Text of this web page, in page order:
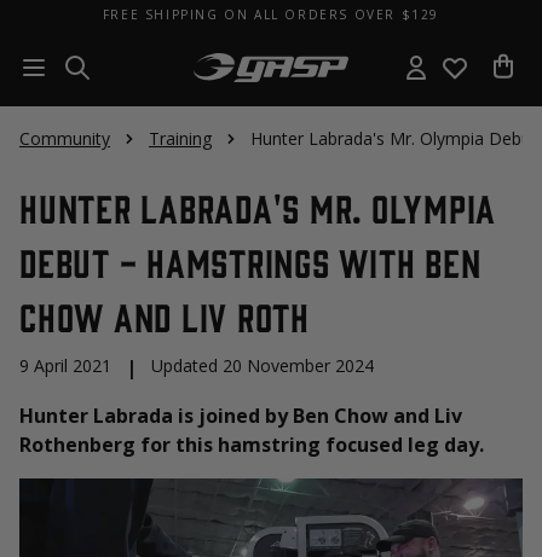
FREE SHIPPING ON ALL ORDERS OVER $129
Community Training Hunter Labrada's Mr. Olympia
Hunter Labrada's Mr. Olympia
Debut - Hamstrings with Ben
Chow and Liv Roth
9 April 2021 | Updated 20 November 2024
Hunter Labrada is joined by Ben Chow and Liv
Rothenberg for this hamstring focused leg day.